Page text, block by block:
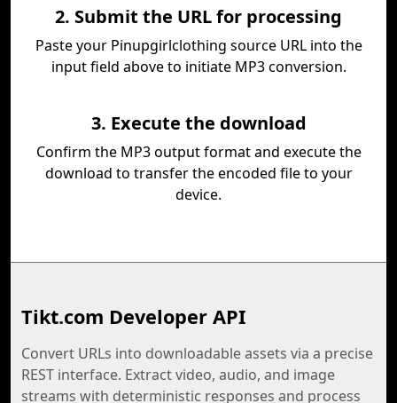
2. Submit the URL for processing
Paste your Pinupgirlclothing source URL into the
input field above to initiate MP3 conversion.
3. Execute the download
Confirm the MP3 output format and execute the
download to transfer the encoded file to your
device.
Tikt.com Developer API
Convert URLs into downloadable assets via a precise
REST interface. Extract video, audio, and image
streams with deterministic responses and process